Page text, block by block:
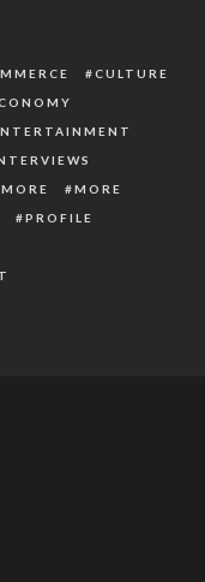
CULTURE
MORE
MORE
PROFILE